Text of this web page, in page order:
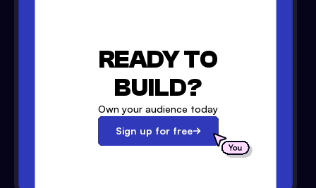
READY TO
BUILD?
Own your audience today
Sign up for free